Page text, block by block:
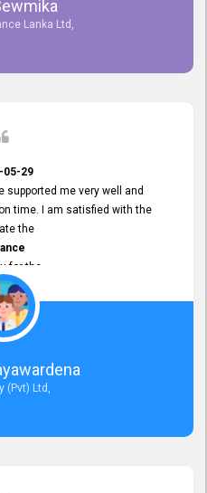
Lanka Ltd,
05-29
supported me very well and
time. I am satisfied with the
the
for the
(Pvt) Ltd,